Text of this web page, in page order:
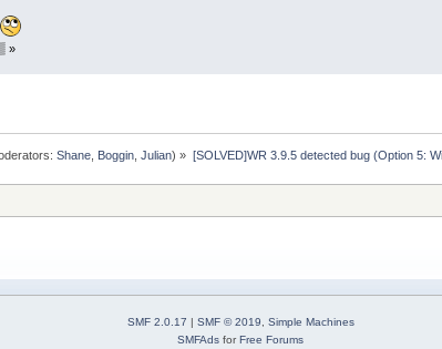
▒»
Shane Boggin ,Julian) » [SOLVED]WR 3.9.5 detected bug (Option 5:
SMF 2.0.17 | SMF © 2019
Simple Machines
SMFAds forFree Forums